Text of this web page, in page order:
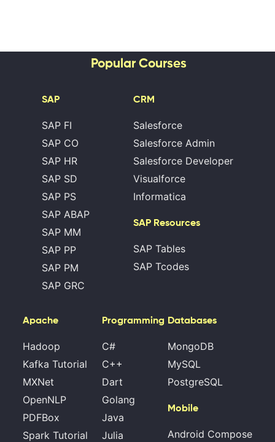
Popular Courses
SAP
SAP FI
SAP CO
SAP HR
SAP SD
SAP PS
SAP ABAP
SAP MM
SAP PP
SAP PM
SAP GRC
CRM
Salesforce
Salesforce Admin
Salesforce Developer
Visualforce
Informatica
SAP Resources
SAP Tables
SAP Tcodes
Apache
Hadoop
Kafka Tutorial
MXNet
OpenNLP
PDFBox
Spark Tutorial
Programming
C#
C++
Dart
Golang
Java
Julia
Databases
MongoDB
MySQL
PostgreSQL
Mobile
Android Compose